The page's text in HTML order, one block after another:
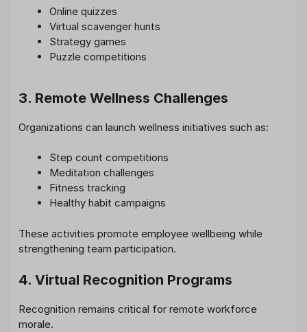
Online quizzes
Virtual scavenger hunts
Strategy games
Puzzle competitions
3. Remote Wellness Challenges
Organizations can launch wellness initiatives such as:
Step count competitions
Meditation challenges
Fitness tracking
Healthy habit campaigns
These activities promote employee wellbeing while
strengthening team participation.
4. Virtual Recognition Programs
Recognition remains critical for remote workforce
morale.